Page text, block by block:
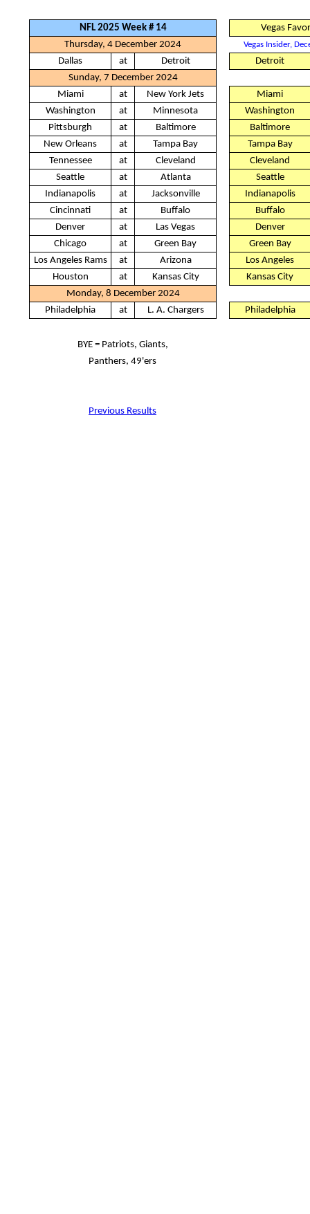
NFL 2025 Week # 14
Vegas
Thursday, 4 December 2024
Vegas Insider,
Dallas at Detroit
Detroit
Sunday, 7 December 2024
Miami
at New York Jets
Miami
Washington
at Minnesota
Washington
Pittsburgh
at Baltimore
Baltimore
New Orleans
at Tampa Bay
Tampa Bay
Tennessee
at Cleveland
Cleveland
Seattle
at Atlanta
Seattle
Indianapolis
at Jacksonville
Indianapolis
Cincinnati
at Buffalo
Buffalo
Denver
at Las Vegas
Denver
Chicago
at Green Bay
Green Bay
Los Angeles Rams
at Arizona
Los Angeles
Houston
at Kansas City
Kansas City
Monday, 8 December 2024
Philadelphia
at L. A. Chargers Philadelphia
BYE = Patriots, Giants,
Panthers, 49'ers
Previous Results